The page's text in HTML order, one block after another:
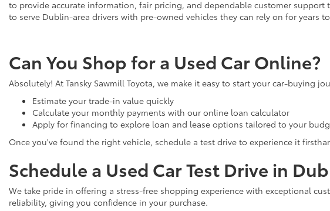
to provide accurate information, fair pricing, and dependable customer
to serve Dublin-area drivers with pre-owned vehicles they can rely on for years
Can You Shop for a Used Car Online?
Absolutely! At Tansky Sawmill Toyota, we make it easy to start your car-
Estimate your trade-in value quickly
Calculate your monthly payments with our online loan calculator
Apply for financing to explore loan and lease options tailored to your
Once you've found the right vehicle, schedule a test drive to experience it
Schedule a Used Car Test Drive in
We take pride in offering a stress-free shopping experience with exceptional
reliability, giving you confidence in your purchase.